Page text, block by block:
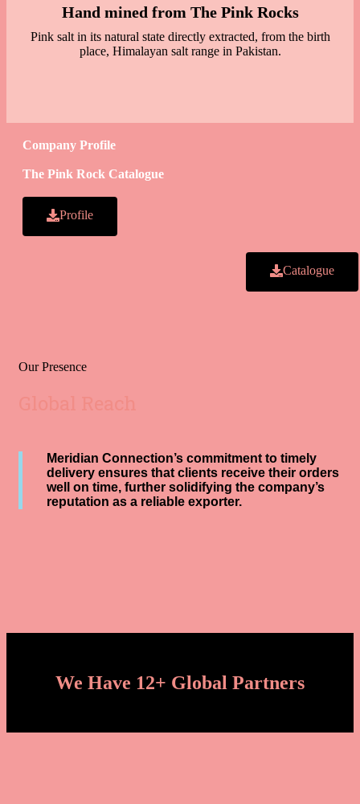
Hand mined from The Pink Rocks
Pink salt in its natural state directly extracted, from the birth
place, Himalayan salt range in Pakistan.
Company Profile
The Pink Rock Catalogue
Profile
Catalogue
Our Presence
Meridian Connection’s commitment to timely
delivery ensures that clients receive their orders
well on time, further solidifying the company’s
reputation as a reliable exporter.
We Have 12+ Global Partners